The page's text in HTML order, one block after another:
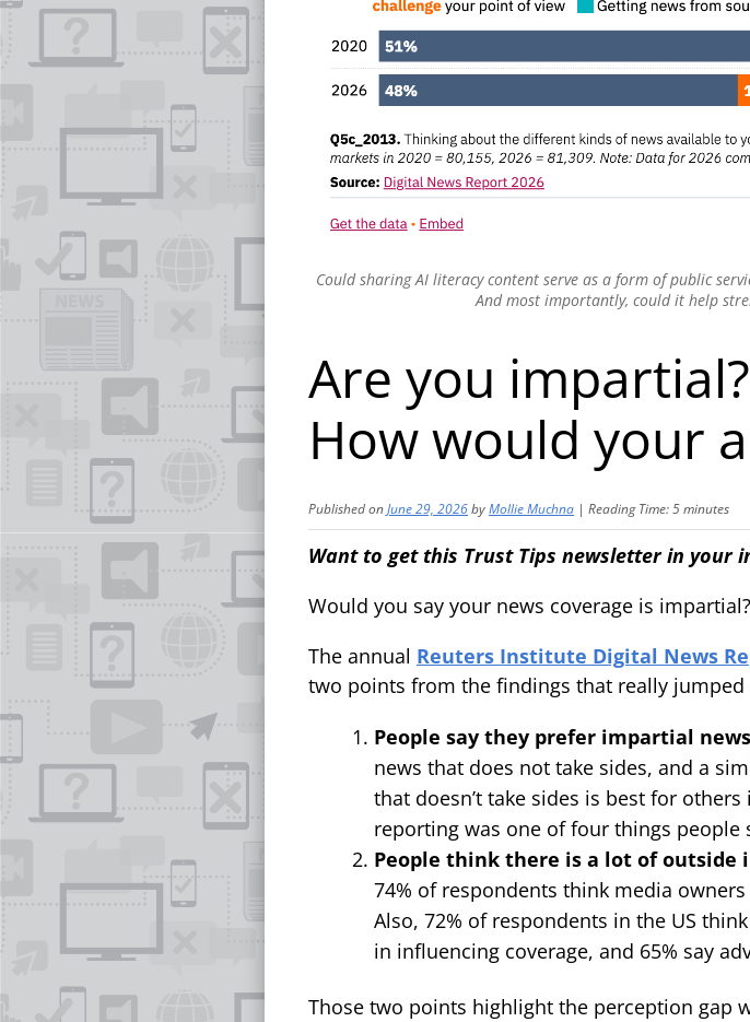
Could sharing AI literacy content serve as a form of public
And most importantly, could it help
Are you
How would your
Published onJune 29, 2026byMollie Muchna | Reading Time:5minutes
Want to get this Trust Tips newsletter in your
Would you say your news coverage is
The annual Reuters Institute Digital News
two points from the findings that really
People say they prefer impartial news
news that does not take sides, and a
that doesn’t take sides is best for others
reporting was one of four things
People think there is a lot of outside
74% of respondents think media
Also, 72% of respondents in the US
in influencing coverage, and 65% say
Those two points highlight the perception gap